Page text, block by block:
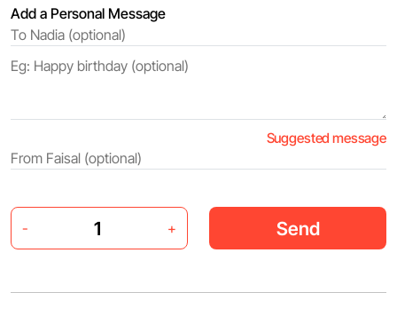
Add a Personal Message
Suggested message
- + Send